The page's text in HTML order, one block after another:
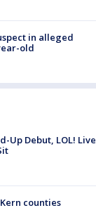
in alleged
old
Up Debut, LOL! Live
counties